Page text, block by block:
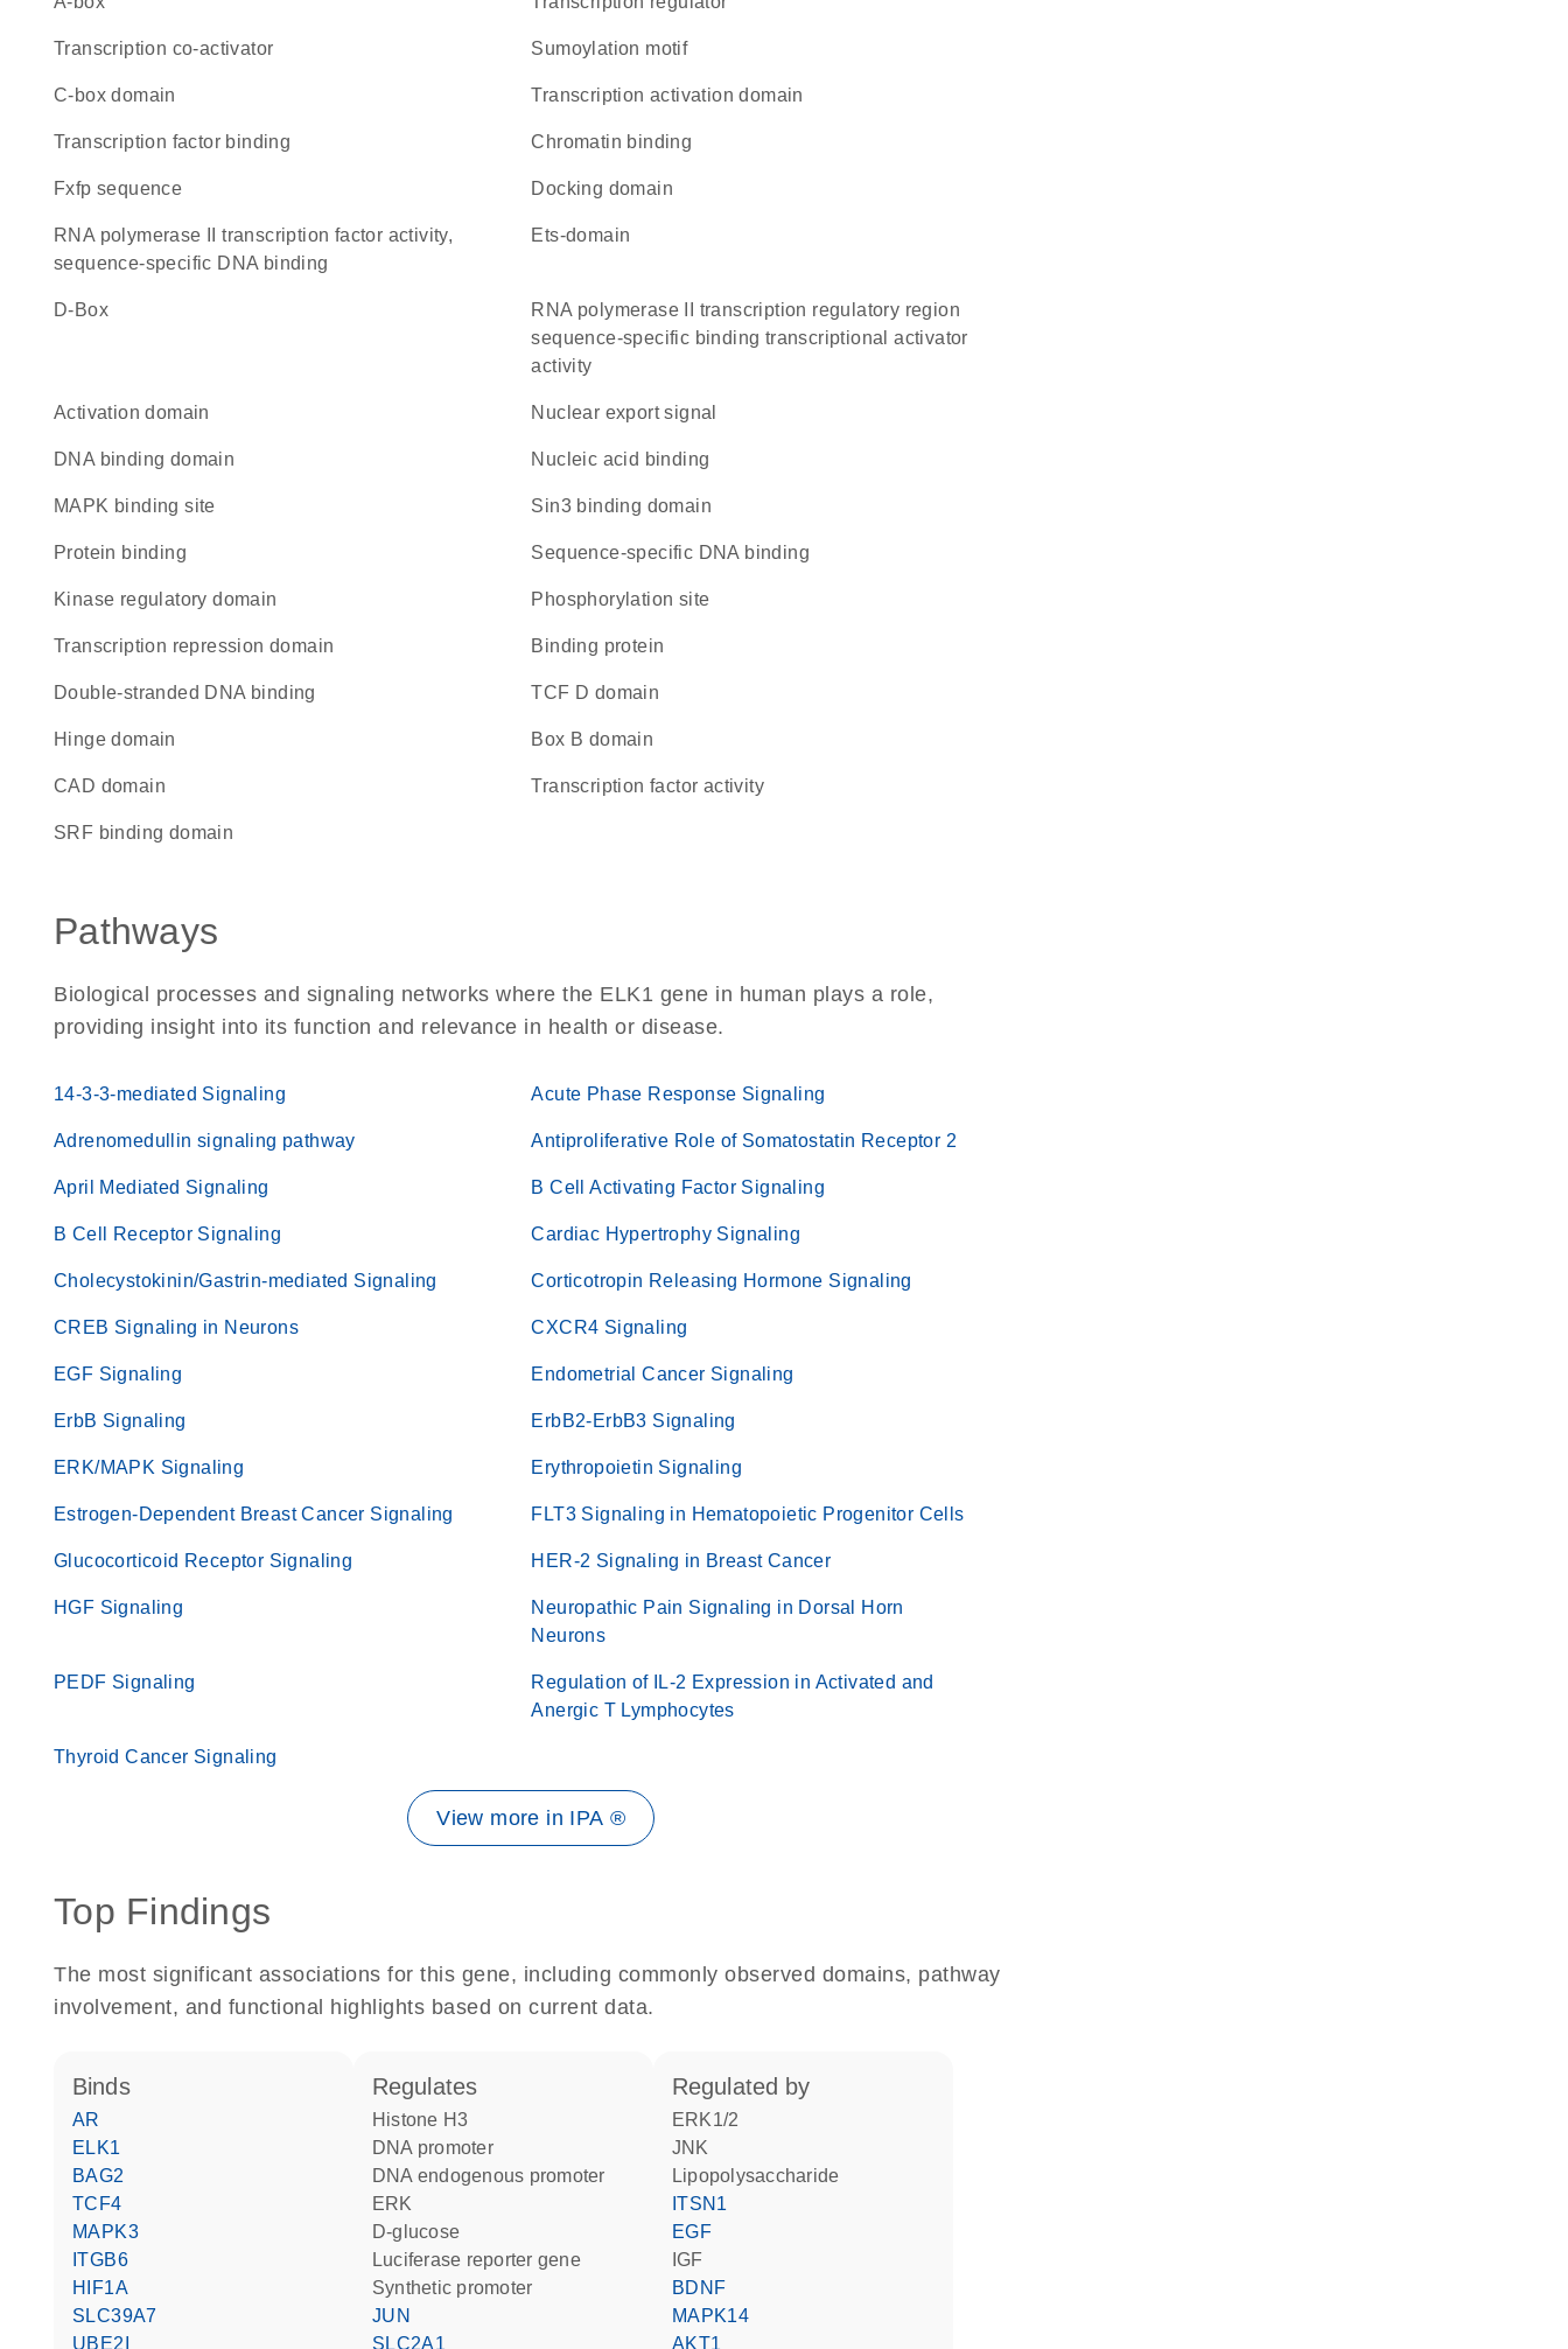
transcription co-activator Sumoylation motif
C-box domain transcription activation domain
transcription factor binding chromatin binding
fxfp sequence docking domain
RNA polymerase II transcription factor activity,
sequence-specific DNA binding
Ets-domain
D-Box
RNA polymerase II transcription regulatory region
sequence-specific binding transcriptional activator
activity
activation domain nuclear export signal
DNA binding domain nucleic acid binding
MAPK binding site Sin3 binding domain
protein binding sequence-specific DNA binding
kinase regulatory domain phosphorylation site
transcription repression domain binding protein
double-stranded DNA binding TCF D domain
hinge domain Box B domain
CAD domain transcription factor activity
SRF binding domain
Pathways
Biological processes and signaling networks where the ELK1 gene in human plays a role,
providing insight into its function and relevance in health or disease.
14-3-3-mediated Signaling Acute Phase Response Signaling
Adrenomedullin signaling pathway Antiproliferative Role of Somatostatin Receptor 2
April Mediated Signaling B Cell Activating Factor Signaling
B Cell Receptor Signaling Cardiac Hypertrophy Signaling
Cholecystokinin/Gastrin-mediated Signaling Corticotropin Releasing Hormone Signaling
CREB Signaling in Neurons CXCR4 Signaling
EGF Signaling Endometrial Cancer Signaling
ErbB Signaling ErbB2-ErbB3 Signaling
ERK/MAPK Signaling Erythropoietin Signaling
Estrogen-Dependent Breast Cancer Signaling FLT3 Signaling in Hematopoietic Progenitor Cells
Glucocorticoid Receptor Signaling HER-2 Signaling in Breast Cancer
HGF Signaling
Neuropathic Pain Signaling in Dorsal Horn
Neurons
PEDF Signaling
Regulation of IL-2 Expression in Activated and
Anergic T Lymphocytes
Thyroid Cancer Signaling
View more in IPA ®
Top Findings
The most significant associations for this gene, including commonly observed domains, pathway
involvement, and functional highlights based on current data.
binds
AR
ELK1
BAG2
TCF4
MAPK3
ITGB6
HIF1A
SLC39A7
UBE2I
regulates
histone H3
DNA promoter
DNA endogenous promoter
ERK
D-glucose
luciferase reporter gene
synthetic promoter
JUN
SLC2A1
regulated by
ERK1/2
JNK
lipopolysaccharide
ITSN1
EGF
IGF
BDNF
MAPK14
AKT1